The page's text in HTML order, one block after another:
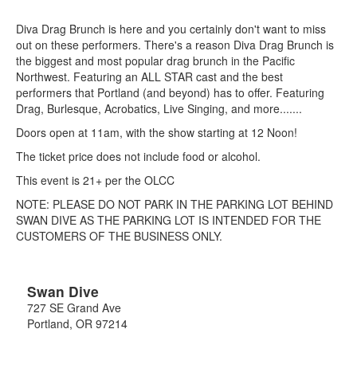
Diva Drag Brunch is here and you certainly don't want to miss
out on these performers. There's a reason Diva Drag Brunch is
the biggest and most popular drag brunch in the Pacific
Northwest. Featuring an ALL STAR cast and the best
performers that Portland (and beyond) has to offer. Featuring
Drag, Burlesque, Acrobatics, Live Singing, and more.......
Doors open at 11am, with the show starting at 12 Noon!
The ticket price does not include food or alcohol.
This event is 21+ per the OLCC
NOTE: PLEASE DO NOT PARK IN THE PARKING LOT BEHIND
SWAN DIVE AS THE PARKING LOT IS INTENDED FOR THE
CUSTOMERS OF THE BUSINESS ONLY.
Swan Dive
727 SE Grand Ave
Portland, OR 97214